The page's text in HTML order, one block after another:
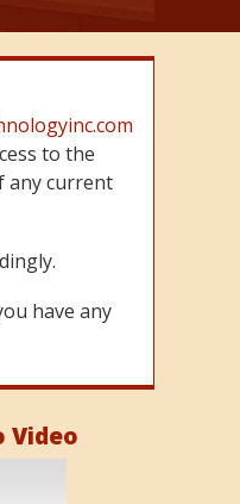
to the
any current
have any
Video